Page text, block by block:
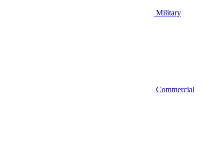
Military
Commercial